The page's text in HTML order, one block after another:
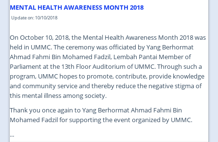
MENTAL HEALTH AWARENESS MONTH 2018
Update on: 10/10/2018
On October 10, 2018, the Mental Health Awareness Month 2018 was
held in UMMC. The ceremony was officiated by Yang Berhormat
Ahmad Fahmi Bin Mohamed Fadzil, Lembah Pantai Member of
Parliament at the 13th Floor Auditorium of UMMC. Through such a
program, UMMC hopes to promote, contribute, provide knowledge
and community service and thereby reduce the negative stigma of
this mental illness among society.
Thank you once again to Yang Berhormat Ahmad Fahmi Bin
Mohamed Fadzil for supporting the event organized by UMMC.
...